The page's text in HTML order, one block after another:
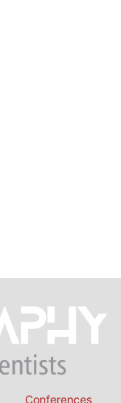
Conferences